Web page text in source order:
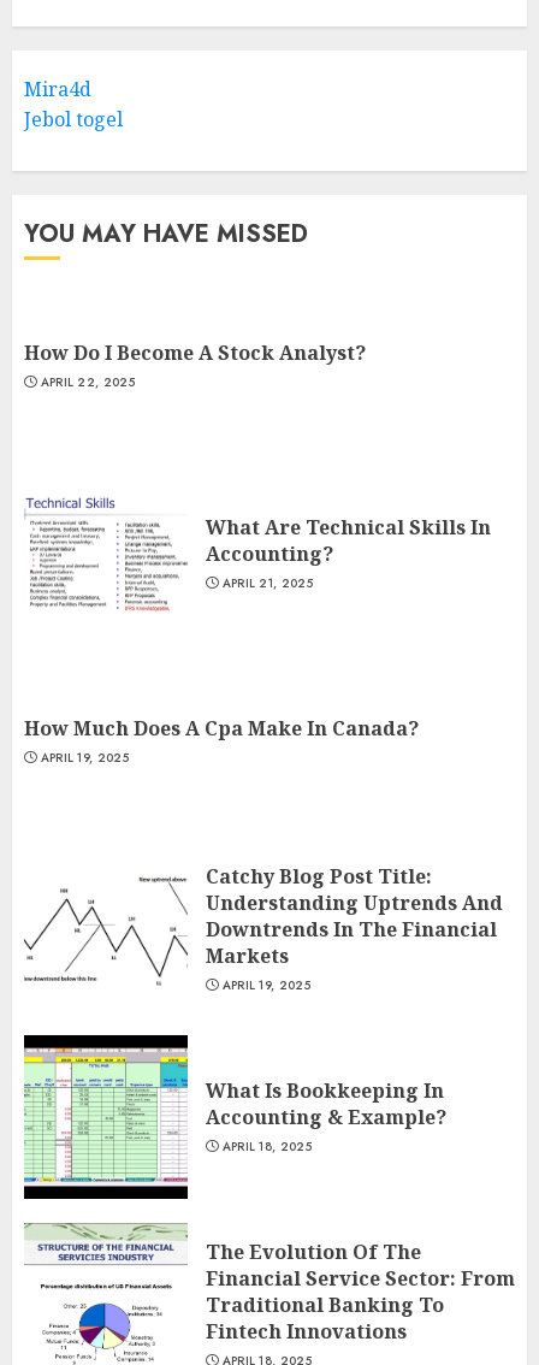
Mira4d
Jebol togel
YOU MAY HAVE MISSED
How Do I Become A Stock Analyst?
APRIL 22, 2025
What Are Technical Skills In
Accounting?
APRIL 21, 2025
How Much Does A Cpa Make In Canada?
APRIL 19, 2025
Catchy Blog Post Title:
Understanding Uptrends And
Downtrends In The Financial
Markets
APRIL 19, 2025
What Is Bookkeeping In
Accounting & Example?
APRIL 18, 2025
The Evolution Of The
Financial Service Sector: From
Traditional Banking To
Fintech Innovations
APRIL 18, 2025